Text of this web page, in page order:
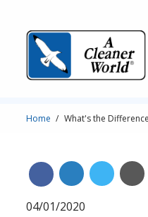
Breadcrumb
Home What's the
Share on Facebook
Share onShare
04/01/2020